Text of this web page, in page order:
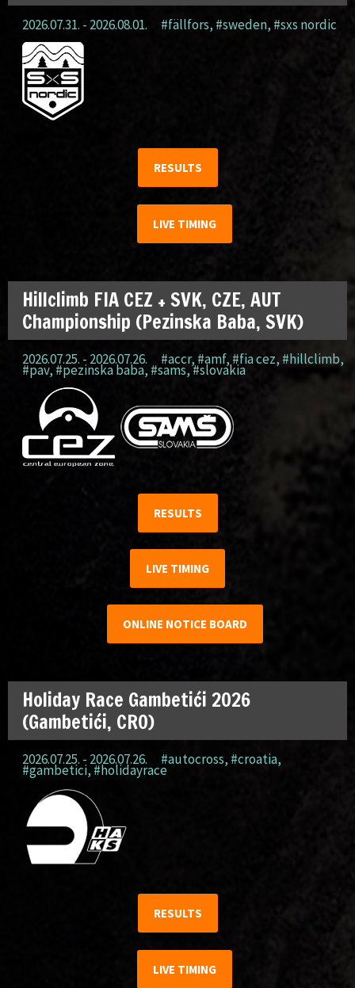
2026.07.31. - 2026.08.01. #fällfors, #sweden, #sxs nordic
RESULTS
LIVE TIMING
Hillclimb FIA CEZ + SVK, CZE, AUT
Championship (Pezinska Baba, SVK)
2026.07.25. - 2026.07.26. #accr, #amf, #fia cez, #hillclimb,
#pav,#pezinska baba, #sams,#slovakia
RESULTS
LIVE TIMING
ONLINE NOTICE BOARD
Holiday Race Gambetići 2026
(Gambetići, CRO)
2026.07.25. - 2026.07.26. #autocross, #croatia,
#gambetici, #holidayrace
RESULTS
LIVE TIMING